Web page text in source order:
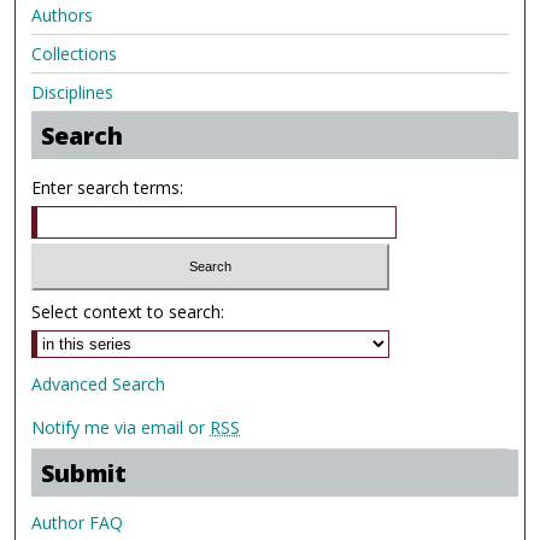
Authors
Collections
Disciplines
Search
Enter search terms:
Select context to search:
Advanced Search
Notify me via email or RSS
Submit
Author FAQ